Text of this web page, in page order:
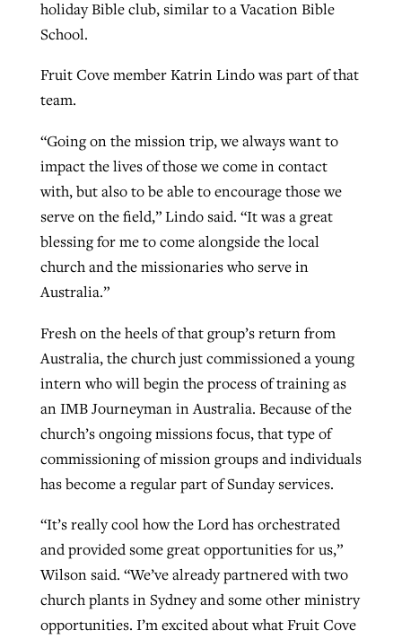
holiday Bible club, similar to a Vacation Bible
School.
Fruit Cove member Katrin Lindo was part of that
team.
“Going on the mission trip, we always want to
impact the lives of those we come in contact
with, but also to be able to encourage those we
serve on the field,” Lindo said. “It was a great
blessing for me to come alongside the local
church and the missionaries who serve in
Australia.”
Fresh on the heels of that group’s return from
Australia, the church just commissioned a young
intern who will begin the process of training as
an IMB Journeyman in Australia. Because of the
church’s ongoing missions focus, that type of
commissioning of mission groups and individuals
has become a regular part of Sunday services.
“It’s really cool how the Lord has orchestrated
and provided some great opportunities for us,”
Wilson said. “We’ve already partnered with two
church plants in Sydney and some other ministry
opportunities. I’m excited about what Fruit Cove